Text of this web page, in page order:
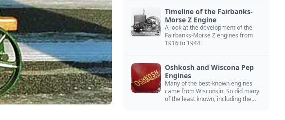
Timeline of the Fairbanks-
Morse Z Engine
A look at the development of the
Fairbanks-Morse Z engines from
1916 to 1944.
Oshkosh and Wiscona Pep
Engines
Many of the best-known engines
came from Wisconsin. So did many
of the least known, including the